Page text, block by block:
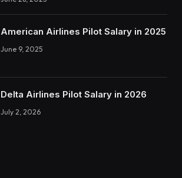
American Airlines Pilot Salary in 2025
June 9, 2025
Delta Airlines Pilot Salary in 2026
July 2, 2026